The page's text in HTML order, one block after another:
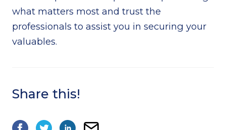
what matters most and trust the
professionals to assist you in securing your
valuables.
Share this!